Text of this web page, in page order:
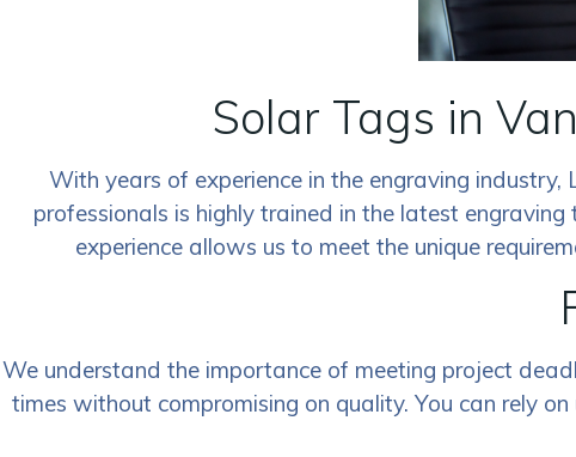
Solar Tags in
With years of experience in the engraving
professionals is highly trained in the latest
experience allows us to meet the unique
We understand the importance of meeting project
times without compromising on quality. You can rely